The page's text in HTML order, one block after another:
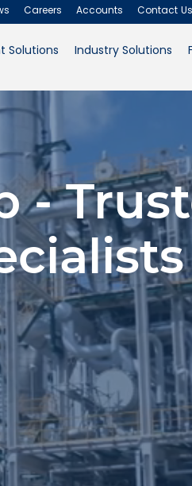
Careers Accounts Contact Us
Solutions Industry Solutions
-